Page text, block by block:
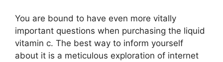
You are bound to have even more vitally
important questions when purchasing the liquid
vitamin c. The best way to inform yourself
about it is a meticulous exploration of internet